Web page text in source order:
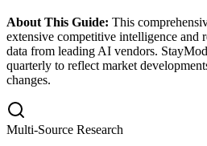
About This Guide: This
extensive competitive intelligence and
data from leading AI vendors.
quarterly to reflect market
changes.
Multi-Source Research